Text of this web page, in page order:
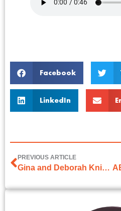
Facebook
LinkedIn
PREVIOUS ARTICLE
Gina and Deborah Knight on 2GB